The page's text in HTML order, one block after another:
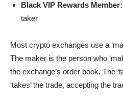
Black VIP Rewards Member:
taker
Most crypto exchanges use a
The maker is the person who
the exchange’s order book. The
‘takes’ the trade, accepting the